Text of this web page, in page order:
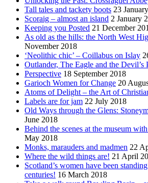
Tall tales and tackety boots 23
Scoraig – almost an island 2 January
Keeping you Posted 21 December
As old as the hills: the North West
November 2018
‘Neolithic chic’ – Coillabus on Islay
Outlander, The Eagle and the Devil’s
Perspective 18 September 2018
Garioch Women for Change 20
Atoms of Delight – the Art of
Labels are for jam 22 July 2018
Old Ways through the Glens:
June 2018
Behind the scenes at the museum
May 2018
Monks, marauders and madmen 22
Where the wild things are! 21 April
Scotland’s women have been
centuries! 16 March 2018